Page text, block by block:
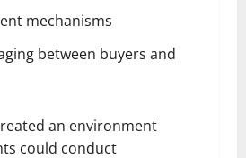
mechanisms
between buyers and
an environment
could conduct